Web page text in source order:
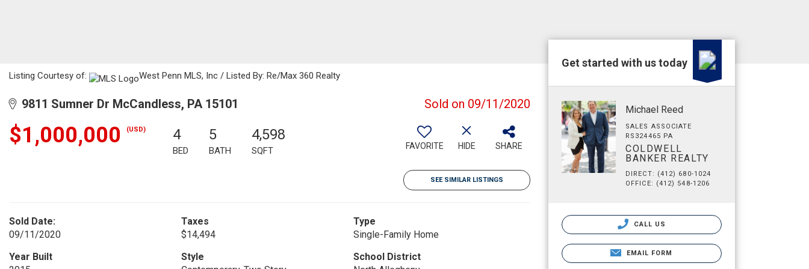
Listing Courtesy of: West Penn MLS, Inc / Listed By: Re/Max 360 Realty
9811 Sumner Dr McCandless, PA 15101 Sold on 09/11/2020
$1,000,000 (USD) 4
BED
5
BATH
4,598
SQFT FAVORITE HIDE SHARE
SEE SIMILAR LISTINGS
Sold Date:
09/11/2020
Taxes
$14,494
Type
Single-Family Home
Year Built
Style
School District
Get started with us today
Michael Reed
SALES ASSOCIATE
RS324465 PA
COLDWELL
BANKER REALTY
DIRECT: (412) 680-1024
OFFICE: (412) 548-1206
CALL US
EMAIL FORM